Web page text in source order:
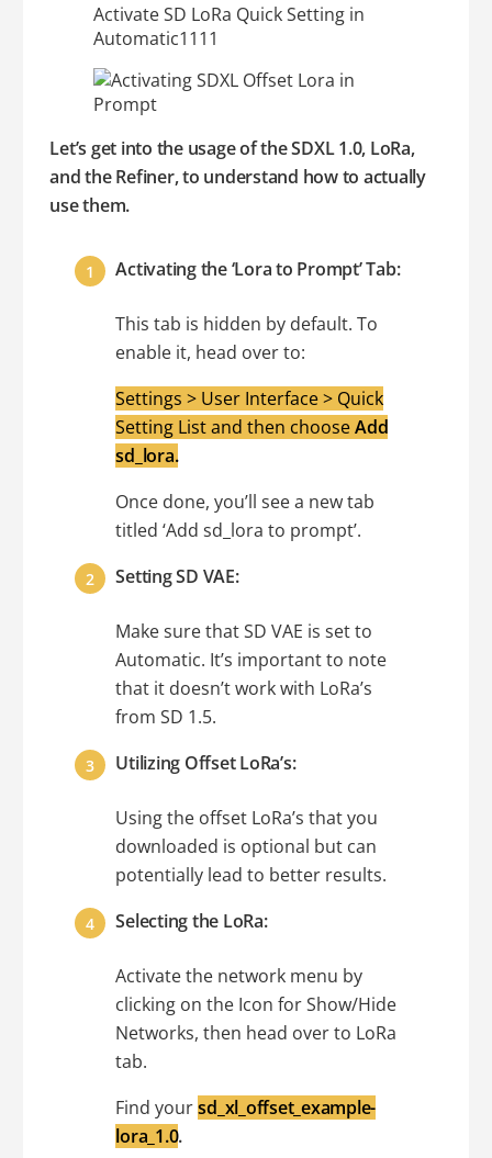
Activate SD LoRa Quick Setting in
Automatic1111
Let’s get into the usage of the SDXL 1.0, LoRa,
and the Refiner, to understand how to actually
use them.
Activating the ‘Lora to Prompt’ Tab:
This tab is hidden by default. To
enable it, head over to:
Settings > User Interface > Quick
Setting List and then chooseAdd
sd_lora.
Once done, you’ll see a new tab
titled ‘Add sd_lora to prompt’.
Setting SD VAE:
Make sure that SD VAE is set to
Automatic. It’s important to note
that it doesn’t work with LoRa’s
from SD 1.5.
Utilizing Offset LoRa’s:
Using the offset LoRa’s that you
downloaded is optional but can
potentially lead to better results.
Selecting the LoRa:
Activate the network menu by
clicking on the Icon for Show/Hide
Networks, then head over to LoRa
tab.
Find yoursd_xl_offset_example-
lora_1.0.